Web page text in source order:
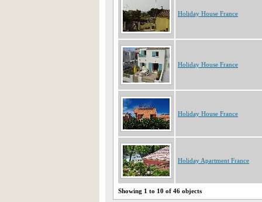
Holiday House France
Holiday House France
Holiday House France
Holiday Apartment France
Showing 1 to 10 of 46 objects